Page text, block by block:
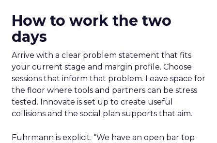
How to work the two
days
Arrive with a clear problem statement that fits
your current stage and margin profile. Choose
sessions that inform that problem. Leave space for
the floor where tools and partners can be stress
tested. Innovate is set up to create useful
collisions and the social plan supports that aim.
Fuhrmann is explicit. “We have an open bar top